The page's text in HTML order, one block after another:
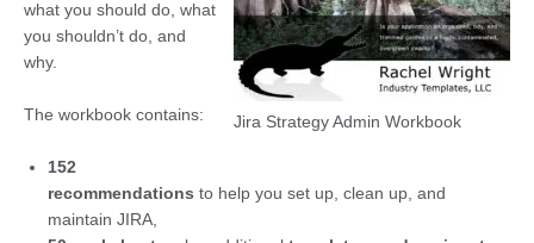
Jira Strategy Admin Workbook
what you should do, what
you shouldn’t do, and
why.
The workbook contains:
152
recommendations to help you set up, clean up, and
maintain JIRA,